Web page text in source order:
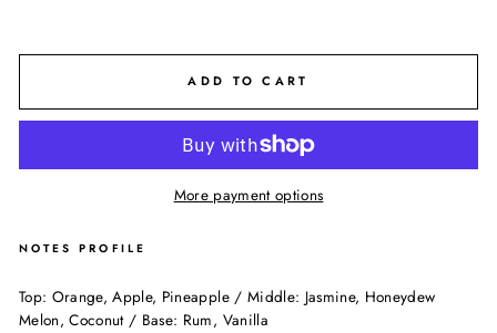
ADD TO CART
More payment options
NOTES PROFILE
Top: Orange, Apple, Pineapple / Middle: Jasmine, Honeydew
Melon, Coconut / Base: Rum, Vanilla